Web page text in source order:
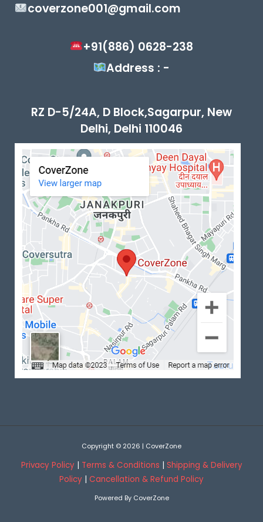
coverzone001@gmail.com
+91(886) 0628-238
Address : -
RZ D-5/24A, D Block,Sagarpur, New
Delhi, Delhi 110046
Copyright © 2026 | CoverZone
Privacy Policy| Terms & Conditions | Shipping & Delivery
Policy | Cancellation & Refund Policy
Powered By CoverZone